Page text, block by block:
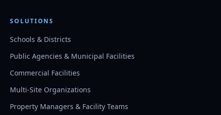
SOLUTIONS
Schools & Districts
Public Agencies & Municipal Facilities
Commercial Facilities
Multi-Site Organizations
Property Managers & Facility Teams